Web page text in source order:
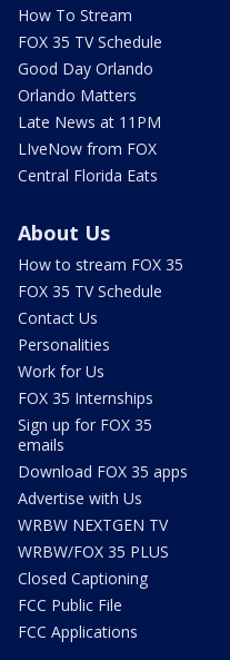
How To Stream
FOX 35 TV Schedule
Good Day Orlando
Orlando Matters
Late News at 11PM
LIveNow from FOX
Central Florida Eats
About Us
How to stream FOX 35
FOX 35 TV Schedule
Contact Us
Personalities
Work for Us
FOX 35 Internships
Sign up for FOX 35
emails
Download FOX 35 apps
Advertise with Us
WRBW NEXTGEN TV
WRBW/FOX 35 PLUS
Closed Captioning
FCC Public File
FCC Applications